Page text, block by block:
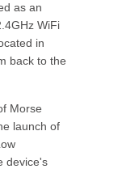
as an
WiFi
in
back to the
Morse
launch of
device's